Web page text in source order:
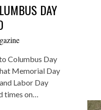
DAY
Columbus Day
Memorial Day
Labor Day
times on…